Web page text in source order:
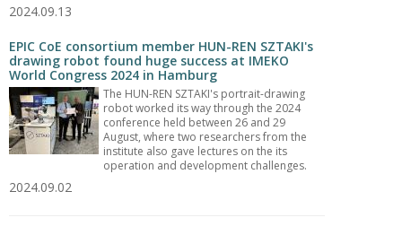
2024.09.13
EPIC CoE consortium member HUN-REN SZTAKI's
drawing robot found huge success at IMEKO
World Congress 2024 in Hamburg
The HUN-REN SZTAKI's portrait-drawing
robot worked its way through the 2024
conference held between 26 and 29
August, where two researchers from the
institute also gave lectures on the its
operation and development challenges.
2024.09.02